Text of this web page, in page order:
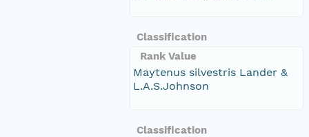
Classification
Rank Value
Maytenus silvestris Lander &
L.A.S.Johnson
Classification